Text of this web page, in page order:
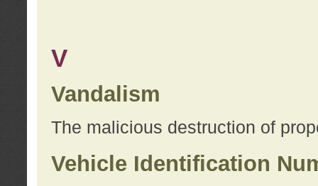
V
Vandalism
The malicious destruction of
Vehicle Identification